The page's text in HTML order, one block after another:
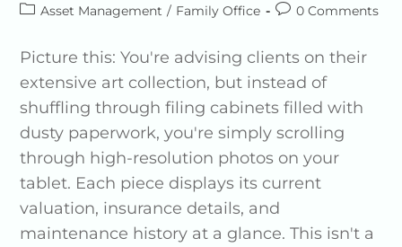
Asset Management / Family Office 0 Comments
Picture this: You're advising clients on their
extensive art collection, but instead of
shuffling through filing cabinets filled with
dusty paperwork, you're simply scrolling
through high-resolution photos on your
tablet. Each piece displays its current
valuation, insurance details, and
maintenance history at a glance. This isn't a